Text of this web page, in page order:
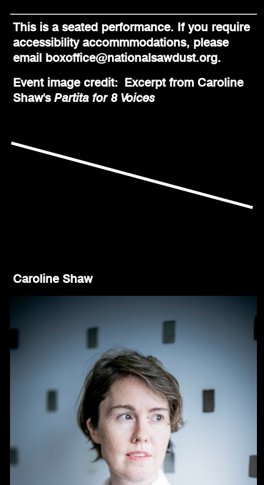
This is a seated performance. If you require
accessibility accommmodations, please
email boxoffice@nationalsawdust.org.
Event image credit: Excerpt from Caroline
Shaw's Partita for 8 Voices
Caroline Shaw